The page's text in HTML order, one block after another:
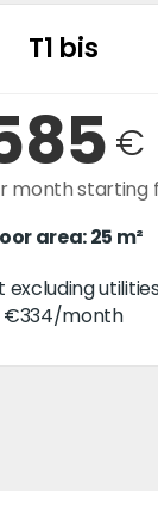
T1 bis
€
month starting
area: 25 m²
excluding
€334/month